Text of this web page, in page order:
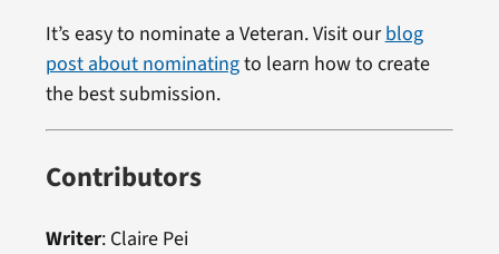
It’s easy to nominate a Veteran. Visit ourblog
post about nominatingto learn how to create
the best submission.
Contributors
Writer: Claire Pei